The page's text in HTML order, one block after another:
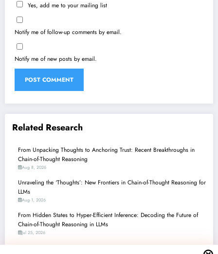
Yes, add me to your mailing list
Notify me of follow-up comments by email.
Notify me of new posts by email.
Related Research
From Unpacking Thoughts to Anchoring Trust: Recent Breakthroughs in
Chain-of-Thought Reasoning
Aug 8, 2026
Unraveling the ‘Thoughts’: New Frontiers in Chain-of-Thought Reasoning for
LLMs
Aug 1, 2026
From Hidden States to Hyper-Efficient Inference: Decoding the Future of
Chain-of-Thought Reasoning in LLMs
Jul 25, 2026